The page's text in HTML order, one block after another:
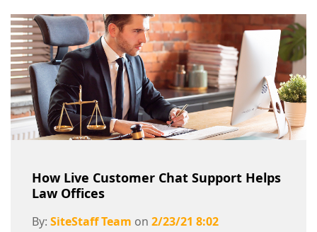
How Live Customer Chat Support Helps
Law Offices
By: SiteStaff Team on 2/23/21 8:02